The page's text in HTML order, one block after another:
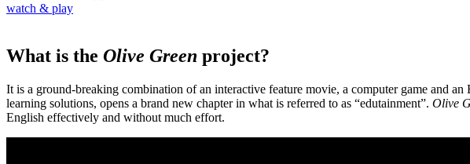
watch & play
What is the Olive Green project?
It is a ground-breaking combination of an interactive feature movie, a computer game and
learning solutions, opens a brand new chapter in what is referred to as “edutainment”. Olive
English effectively and without much effort.